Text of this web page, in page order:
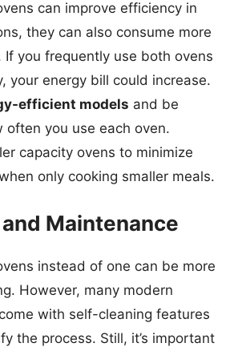
can improve efficiency in
they can also consume more
If you frequently use both ovens
your energy bill could increase.
efficient models and be
often you use each oven.
capacity ovens to minimize
only cooking smaller meals.
Maintenance
instead of one can be more
However, many modern
with self-cleaning features
the process. Still, it’s important